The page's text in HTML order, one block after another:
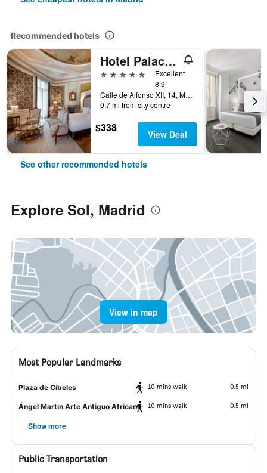
Recommended hotels
Hotel Palacio del Retiro, Autograph Collection
5 stars
Excellent
8.9
Calle de Alfonso XII, 14, Madrid, Spain
0.7 mi from city centre
$338 View Deal
See other recommended hotels
Explore Sol, Madrid
View in map
Most Popular Landmarks
Plaza de Cibeles 10 mins walk 0.5 mi
Ángel Martin Arte Antiguo Africano 10 mins walk 0.5 mi
Show more
Public Transportation